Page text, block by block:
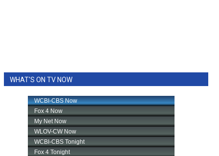
Weather
Latest Forecast
Interactive Radar & Alerts
Severe Weather Center
WHAT'S ON TV NOW